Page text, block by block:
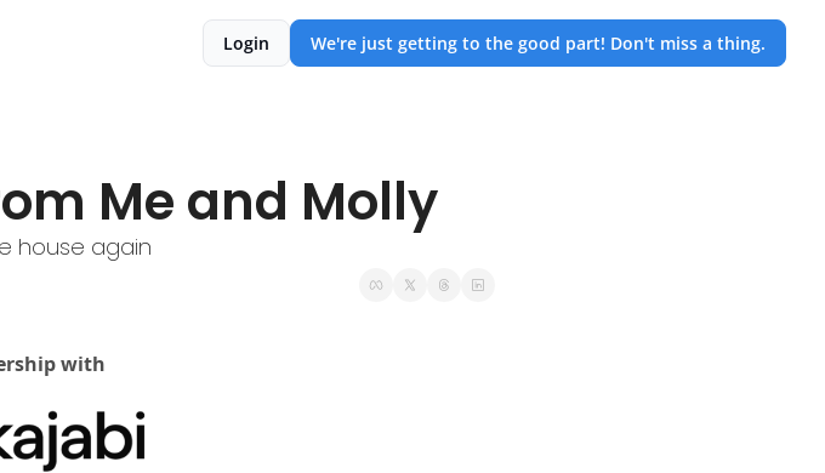
Login We're just getting to the good part! Don't miss a thing.
Me and Molly
house again
with